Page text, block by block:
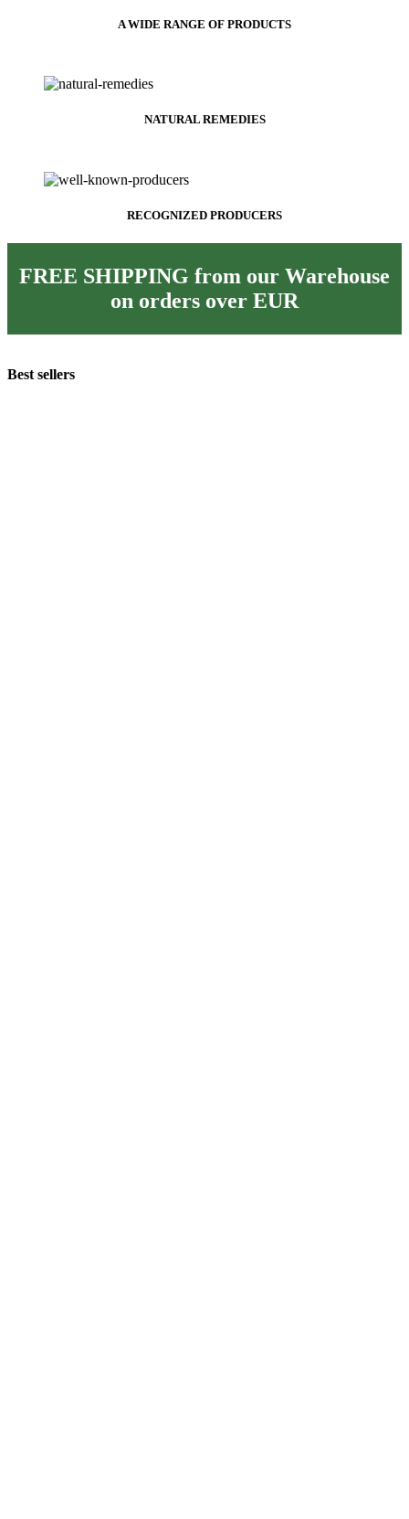
A WIDE RANGE OF PRODUCTS
NATURAL REMEDIES
RECOGNIZED PRODUCERS
FREE SHIPPING from our Warehouse
on orders over EUR
Best sellers